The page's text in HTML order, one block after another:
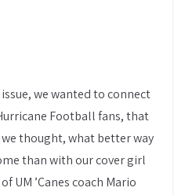
we wanted to connect
Football fans, that
thought, what better way
than with our cover girl
UM ’Canes coach Mario